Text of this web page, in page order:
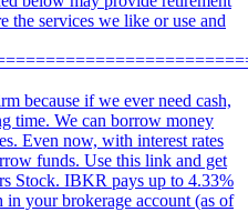
the services we like or use and
because if we ever need cash,
time. We can borrow money
Even now, with interest rates
funds. Use this link and get
Stock. IBKR pays up to 4.33%
in your brokerage account (as of